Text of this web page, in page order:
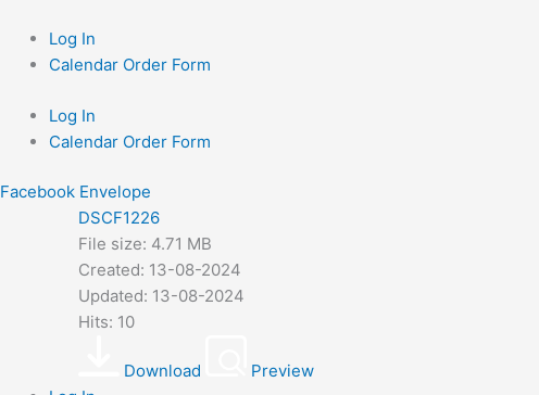
content
Log In
Calendar Order Form
Log In
Calendar Order Form
Facebook Envelope
DSCF1226
File size: 4.71 MB
Created: 13-08-2024
Updated: 13-08-2024
Hits: 10
Download
Preview